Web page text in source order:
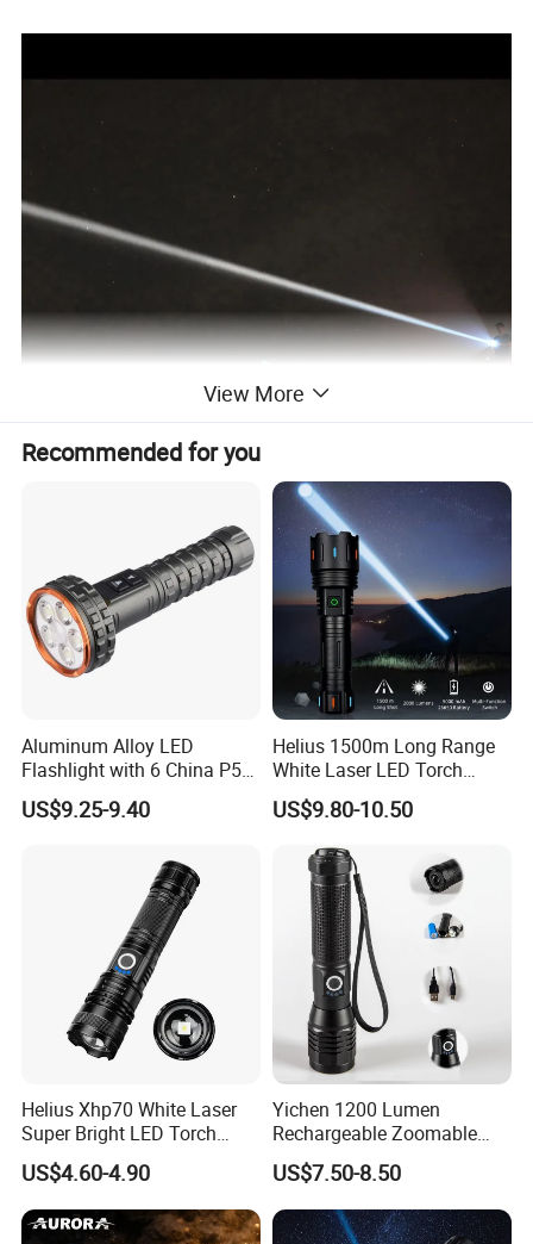
View More
Recommended for you
Aluminum Alloy LED
Flashlight with 6 China P50
and 15W COB LEDs
US$9.25-9.40
Helius 1500m Long Range
White Laser LED Torch
Rechargeable USB Output
Zoomable Tactical
Flashlight
US$9.80-10.50
Helius Xhp70 White Laser
Super Bright LED Torch
Zoomable for Hunting
Patrol Camping Type-C
Rechargeable Tactical LED
Flashlight
US$4.60-4.90
Yichen 1200 Lumen
Rechargeable Zoomable
Tactical LED Flashlight
Portable Guardian Torch
US$7.50-8.50